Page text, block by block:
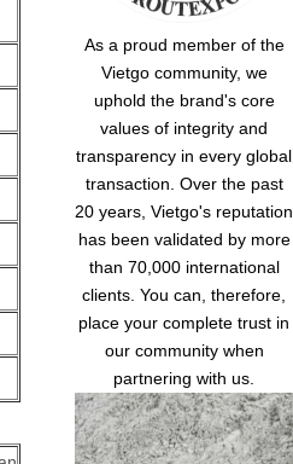
As a proud member of the
Vietgo community, we
uphold the brand's core
values of integrity and
transparency in every global
transaction. Over the past
20 years, Vietgo's reputation
has been validated by more
than 70,000 international
clients. You can, therefore,
place your complete trust in
our community when
partnering with us.